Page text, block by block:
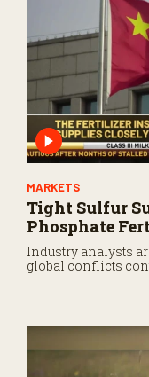
MARKETS
Tight Sulfur
Phosphate
Industry analysts
global conflicts